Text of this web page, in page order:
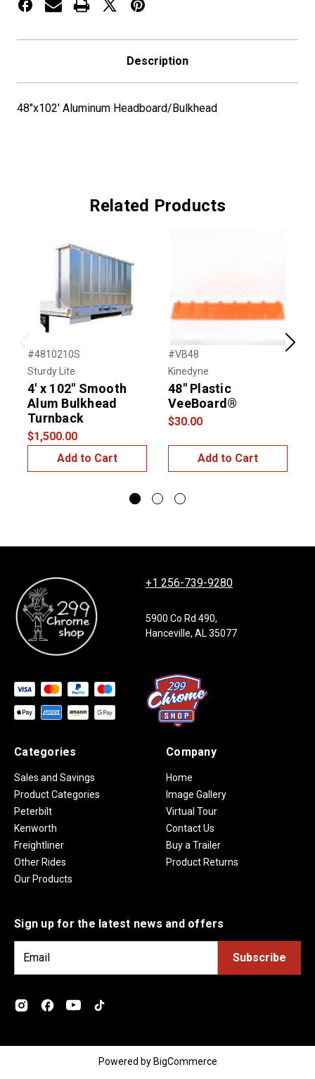
Description
48"x102' Aluminum Headboard/Bulkhead
Related Products
Previous
#4810210S
Sturdy Lite
4' x 102" Smooth
Alum Bulkhead
Turnback
$1,500.00
Add to Cart
#VB48
Kinedyne
48" Plastic
VeeBoard®
$30.00
Add to Cart
Next
+1 256-739-9280
5900 Co Rd 490,
Hanceville, AL 35077
Categories
Sales and Savings
Product Categories
Peterbilt
Kenworth
Freightliner
Other Rides
Our Products
Company
Home
Image Gallery
Virtual Tour
Contact Us
Buy a Trailer
Product Returns
Sign up for the latest news and offers
i
d
Powered by BigCommerce